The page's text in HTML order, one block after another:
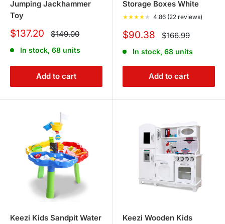
Jumping Jackhammer
Toy
Sale
$137.20 Regular
price
$149.00
In stock, 68 units
Add to cart
Storage Boxes White
★★★★ ★ 4.86 (22 reviews)
Sale
$90.38 Regular
price
$166.99
In stock, 68 units
Add to cart
Keezi Kids Sandpit Water
Keezi Wooden Kids